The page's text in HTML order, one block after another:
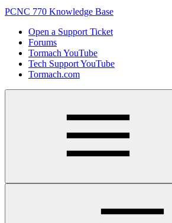
PCNC 770 Knowledge Base
Open a Support Ticket
Forums
Tormach YouTube
Tech Support YouTube
Tormach.com